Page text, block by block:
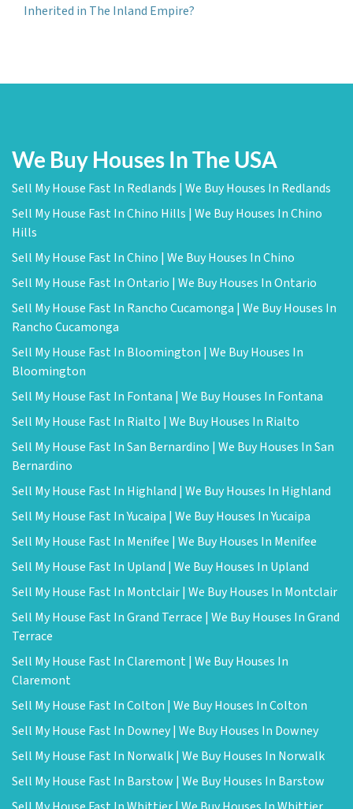
Inherited in The Inland Empire?
We Buy Houses In The USA
Sell My House Fast In Redlands | We Buy Houses In Redlands
Sell My House Fast In Chino Hills | We Buy Houses In Chino
Hills
Sell My House Fast In Chino | We Buy Houses In Chino
Sell My House Fast In Ontario | We Buy Houses In Ontario
Sell My House Fast In Rancho Cucamonga | We Buy Houses In
Rancho Cucamonga
Sell My House Fast In Bloomington | We Buy Houses In
Bloomington
Sell My House Fast In Fontana | We Buy Houses In Fontana
Sell My House Fast In Rialto | We Buy Houses In Rialto
Sell My House Fast In San Bernardino | We Buy Houses In San
Bernardino
Sell My House Fast In Highland | We Buy Houses In Highland
Sell My House Fast In Yucaipa | We Buy Houses In Yucaipa
Sell My House Fast In Menifee | We Buy Houses In Menifee
Sell My House Fast In Upland | We Buy Houses In Upland
Sell My House Fast In Montclair | We Buy Houses In Montclair
Sell My House Fast In Grand Terrace | We Buy Houses In Grand
Terrace
Sell My House Fast In Claremont | We Buy Houses In
Claremont
Sell My House Fast In Colton | We Buy Houses In Colton
Sell My House Fast In Downey | We Buy Houses In Downey
Sell My House Fast In Norwalk | We Buy Houses In Norwalk
Sell My House Fast In Barstow | We Buy Houses In Barstow